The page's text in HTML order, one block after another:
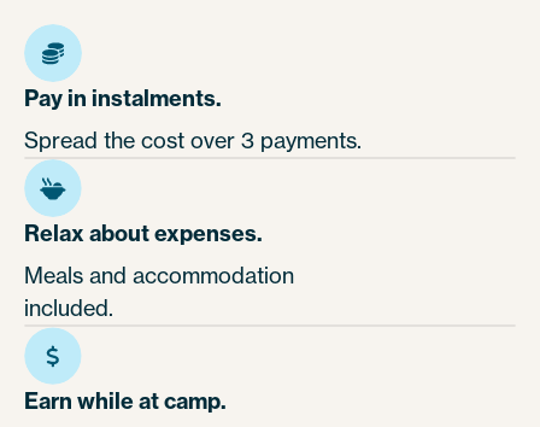
Pay in instalments.
Spread the cost over 3 payments.
Relax about expenses.
Meals and accommodation
included.
Earn while at camp.